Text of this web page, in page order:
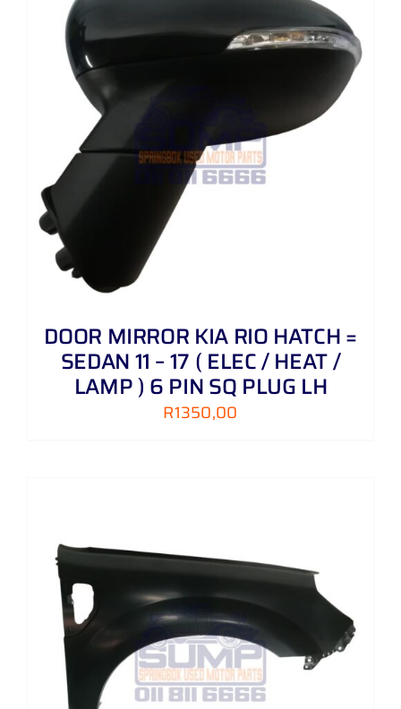
DOOR MIRROR KIA RIO HATCH =
SEDAN 11 – 17 ( ELEC / HEAT /
LAMP ) 6 PIN SQ PLUG LH
R1350,00